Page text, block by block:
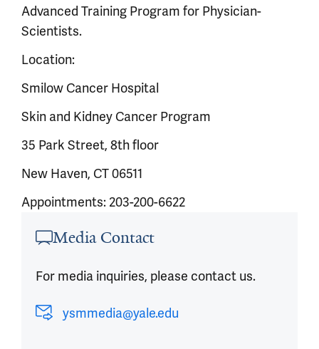
Advanced Training Program for Physician-
Scientists.
Location:
Smilow Cancer Hospital
Skin and Kidney Cancer Program
35 Park Street, 8th floor
New Haven, CT 06511
Appointments: 203-200-6622
Media Contact
For media inquiries, please contact us.
ysmmedia@yale.edu